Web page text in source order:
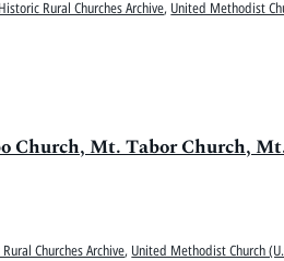
Historic Rural Churches Archive, United Methodist
Mt. Tabor Church,
Churches Archive, United Methodist Church